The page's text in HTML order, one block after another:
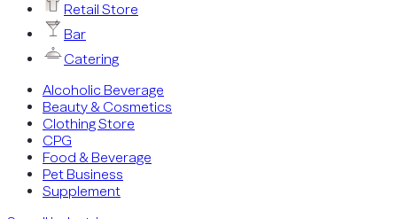
Retail Store
Bar
Catering
Alcoholic Beverage
Beauty & Cosmetics
Clothing Store
CPG
Food & Beverage
Pet Business
Supplement